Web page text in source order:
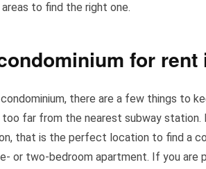
to find the right one.
for rent
there are a few things to
far from the nearest subway station.
that is the perfect location to find a
or two-bedroom apartment. If you are